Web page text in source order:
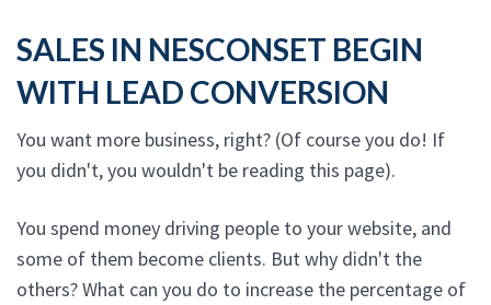
SALES IN NESCONSET BEGIN
WITH LEAD CONVERSION
You want more business, right? (Of course you do! If
you didn't, you wouldn't be reading this page).
You spend money driving people to your website, and
some of them become clients. But why didn't the
others? What can you do to increase the percentage of